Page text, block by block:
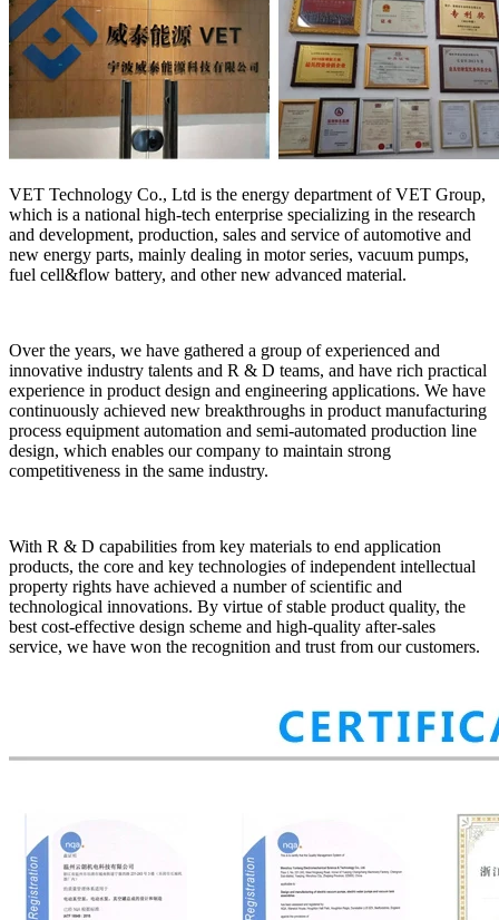
VET Technology Co., Ltd is the energy department of VET Group,
which is a national high-tech enterprise specializing in the research
and development, production, sales and service of automotive and
new energy parts, mainly dealing in motor series, vacuum pumps,
fuel cell&flow battery, and other new advanced material.
Over the years, we have gathered a group of experienced and
innovative industry talents and R & D teams, and have rich practical
experience in product design and engineering applications. We have
continuously achieved new breakthroughs in product manufacturing
process equipment automation and semi-automated production line
design, which enables our company to maintain strong
competitiveness in the same industry.
With R & D capabilities from key materials to end application
products, the core and key technologies of independent intellectual
property rights have achieved a number of scientific and
technological innovations. By virtue of stable product quality, the
best cost-effective design scheme and high-quality after-sales
service, we have won the recognition and trust from our customers.